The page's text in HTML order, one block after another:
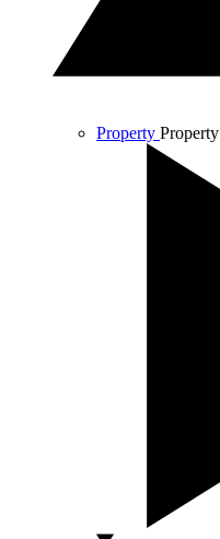
Property Property